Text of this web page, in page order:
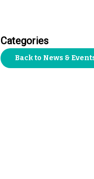
Categories
Back to News &